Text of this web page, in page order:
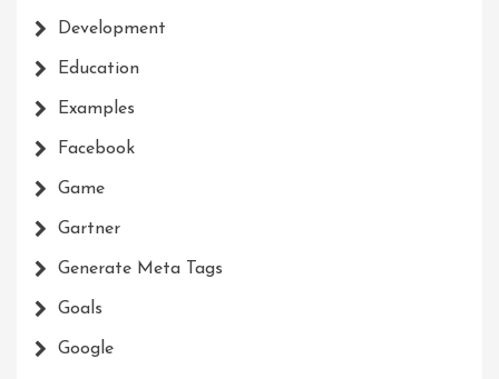
Development
Education
Examples
Facebook
Game
Gartner
Generate Meta Tags
Goals
Google